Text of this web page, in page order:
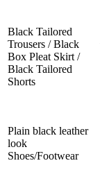
Black Tailored
Trousers / Black
Box Pleat Skirt /
Black Tailored
Shorts
Plain black leather
look
Shoes/Footwear